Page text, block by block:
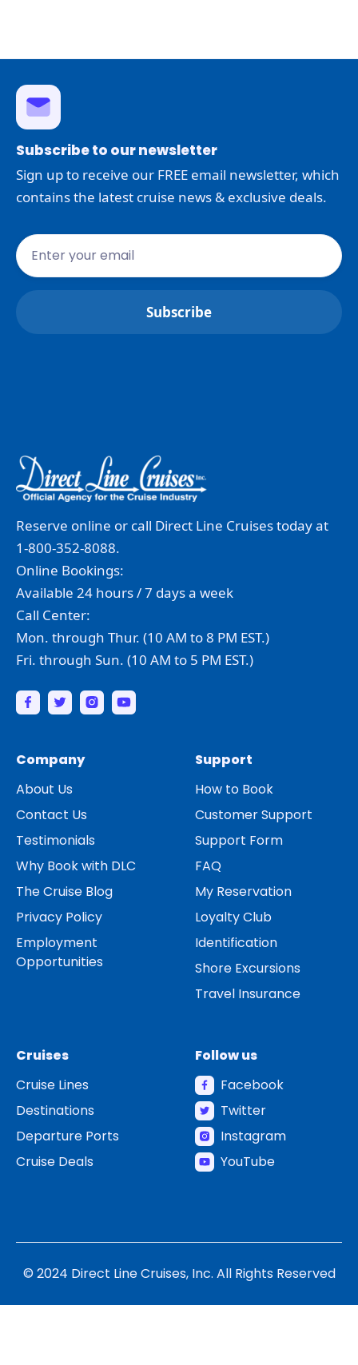
Subscribe to our newsletter
Sign up to receive our FREE email newsletter, which
contains the latest cruise news & exclusive deals.
Reserve online or call Direct Line Cruises today at
1-800-352-8088.
Online Bookings:
Available 24 hours / 7 days a week
Call Center:
Mon. through Thur. (10 AM to 8 PM EST.)
Fri. through Sun. (10 AM to 5 PM EST.)
Company
About Us
Contact Us
Testimonials
Why Book with DLC
The Cruise Blog
Privacy Policy
Employment
Opportunities
Support
How to Book
Customer Support
Support Form
FAQ
My Reservation
Loyalty Club
Identification
Shore Excursions
Travel Insurance
Cruises
Cruise Lines
Destinations
Departure Ports
Cruise Deals
Follow us
Facebook
Twitter
Instagram
YouTube
© 2024 Direct Line Cruises, Inc. All Rights Reserved